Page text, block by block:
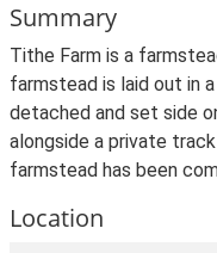
Summary
Tithe Farm is a
farmstead is laid out in
detached and set side
alongside a private
farmstead has been
Location